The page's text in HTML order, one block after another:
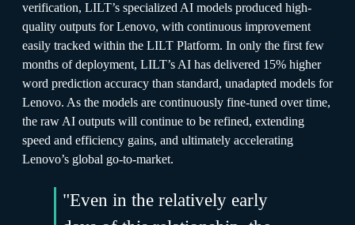
verification, LILT’s specialized AI models produced high-
quality outputs for Lenovo, with continuous improvement
easily tracked within the LILT Platform. In only the first few
months of deployment, LILT’s AI has delivered 15% higher
word prediction accuracy than standard, unadapted models for
Lenovo. As the models are continuously fine-tuned over time,
the raw AI outputs will continue to be refined, extending
speed and efficiency gains, and ultimately accelerating
Lenovo’s global go-to-market.
"Even in the relatively early